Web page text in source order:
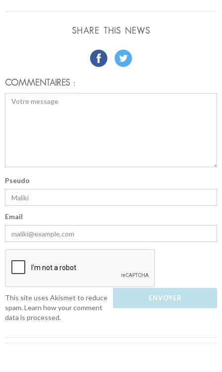
SHARE THIS NEWS
COMMENTAIRES :
Pseudo
Email
This site uses Akismet to reduce
spam.Learn how your comment
data is processed.